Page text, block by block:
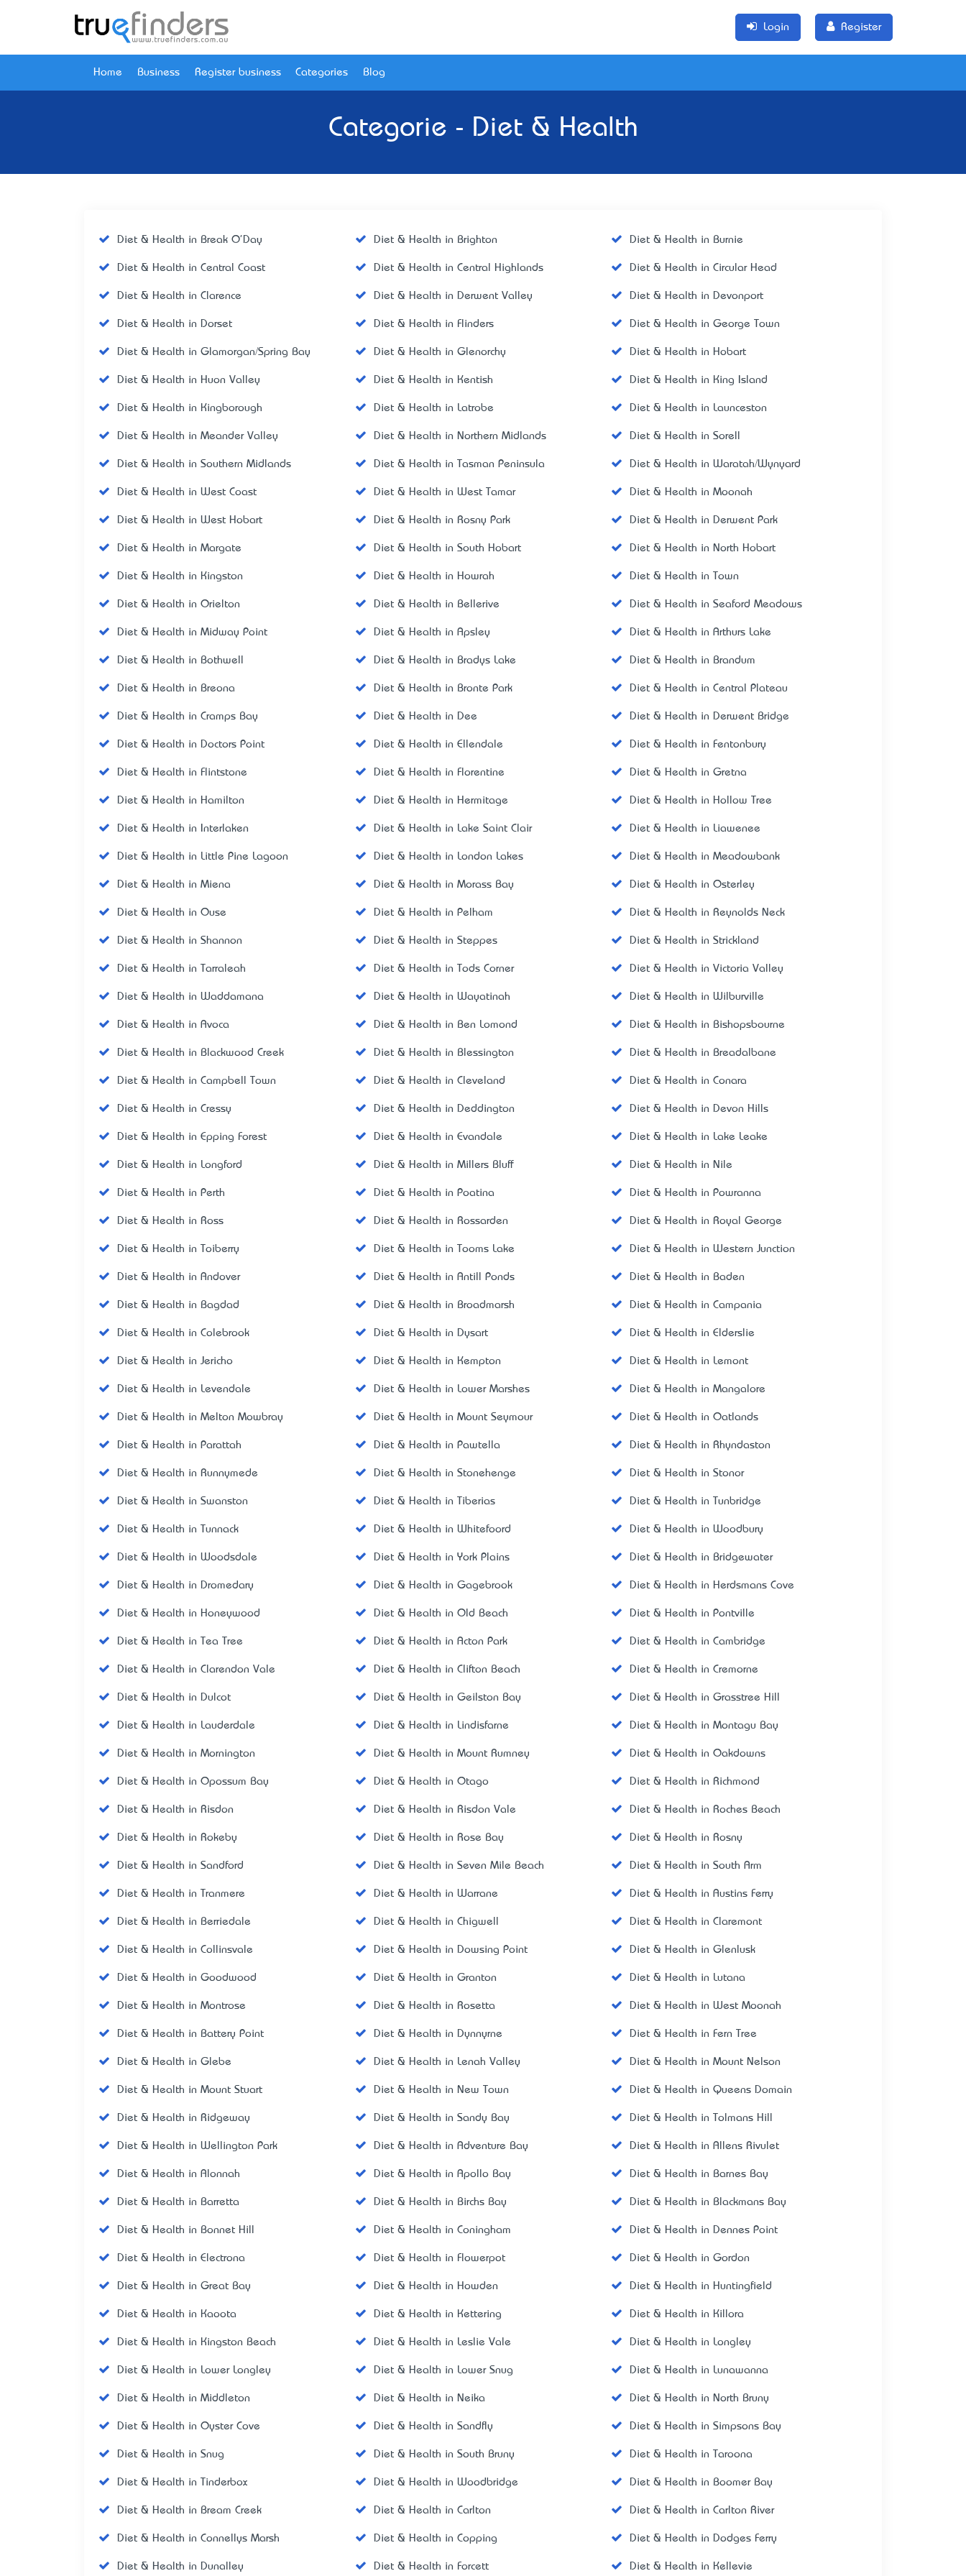
Login Register
Home Business Register business Categories Blog
Categorie - Diet & Health
Diet & Health in Break O'Day Diet & Health in Brighton Diet & Health in Burnie
Diet & Health in Central Coast Diet & Health in Central Highlands Diet & Health in Circular Head
Diet & Health in Clarence Diet & Health in Derwent Valley Diet & Health in Devonport
Diet & Health in Dorset Diet & Health in Flinders Diet & Health in George Town
Diet & Health in Glamorgan/Spring Bay Diet & Health in Glenorchy Diet & Health in Hobart
Diet & Health in Huon Valley Diet & Health in Kentish Diet & Health in King Island
Diet & Health in Kingborough Diet & Health in Latrobe Diet & Health in Launceston
Diet & Health in Meander Valley Diet & Health in Northern Midlands Diet & Health in Sorell
Diet & Health in Southern Midlands Diet & Health in Tasman Peninsula Diet & Health in Waratah/Wynyard
Diet & Health in West Coast Diet & Health in West Tamar Diet & Health in Moonah
Diet & Health in West Hobart Diet & Health in Rosny Park Diet & Health in Derwent Park
Diet & Health in Margate Diet & Health in South Hobart Diet & Health in North Hobart
Diet & Health in Kingston Diet & Health in Howrah Diet & Health in Town
Diet & Health in Orielton Diet & Health in Bellerive Diet & Health in Seaford Meadows
Diet & Health in Midway Point Diet & Health in Apsley Diet & Health in Arthurs Lake
Diet & Health in Bothwell Diet & Health in Bradys Lake Diet & Health in Brandum
Diet & Health in Breona Diet & Health in Bronte Park Diet & Health in Central Plateau
Diet & Health in Cramps Bay Diet & Health in Dee Diet & Health in Derwent Bridge
Diet & Health in Doctors Point Diet & Health in Ellendale Diet & Health in Fentonbury
Diet & Health in Flintstone Diet & Health in Florentine Diet & Health in Gretna
Diet & Health in Hamilton Diet & Health in Hermitage Diet & Health in Hollow Tree
Diet & Health in Interlaken Diet & Health in Lake Saint Clair Diet & Health in Liawenee
Diet & Health in Little Pine Lagoon Diet & Health in London Lakes Diet & Health in Meadowbank
Diet & Health in Miena Diet & Health in Morass Bay Diet & Health in Osterley
Diet & Health in Ouse Diet & Health in Pelham Diet & Health in Reynolds Neck
Diet & Health in Shannon Diet & Health in Steppes Diet & Health in Strickland
Diet & Health in Tarraleah Diet & Health in Tods Corner Diet & Health in Victoria Valley
Diet & Health in Waddamana Diet & Health in Wayatinah Diet & Health in Wilburville
Diet & Health in Avoca Diet & Health in Ben Lomond Diet & Health in Bishopsbourne
Diet & Health in Blackwood Creek Diet & Health in Blessington Diet & Health in Breadalbane
Diet & Health in Campbell Town Diet & Health in Cleveland Diet & Health in Conara
Diet & Health in Cressy Diet & Health in Deddington Diet & Health in Devon Hills
Diet & Health in Epping Forest Diet & Health in Evandale Diet & Health in Lake Leake
Diet & Health in Longford Diet & Health in Millers Bluff Diet & Health in Nile
Diet & Health in Perth Diet & Health in Poatina Diet & Health in Powranna
Diet & Health in Ross Diet & Health in Rossarden Diet & Health in Royal George
Diet & Health in Toiberry Diet & Health in Tooms Lake Diet & Health in Western Junction
Diet & Health in Andover Diet & Health in Antill Ponds Diet & Health in Baden
Diet & Health in Bagdad Diet & Health in Broadmarsh Diet & Health in Campania
Diet & Health in Colebrook Diet & Health in Dysart Diet & Health in Elderslie
Diet & Health in Jericho Diet & Health in Kempton Diet & Health in Lemont
Diet & Health in Levendale Diet & Health in Lower Marshes Diet & Health in Mangalore
Diet & Health in Melton Mowbray Diet & Health in Mount Seymour Diet & Health in Oatlands
Diet & Health in Parattah Diet & Health in Pawtella Diet & Health in Rhyndaston
Diet & Health in Runnymede Diet & Health in Stonehenge Diet & Health in Stonor
Diet & Health in Swanston Diet & Health in Tiberias Diet & Health in Tunbridge
Diet & Health in Tunnack Diet & Health in Whitefoord Diet & Health in Woodbury
Diet & Health in Woodsdale Diet & Health in York Plains Diet & Health in Bridgewater
Diet & Health in Dromedary Diet & Health in Gagebrook Diet & Health in Herdsmans Cove
Diet & Health in Honeywood Diet & Health in Old Beach Diet & Health in Pontville
Diet & Health in Tea Tree Diet & Health in Acton Park Diet & Health in Cambridge
Diet & Health in Clarendon Vale Diet & Health in Clifton Beach Diet & Health in Cremorne
Diet & Health in Dulcot Diet & Health in Geilston Bay Diet & Health in Grasstree Hill
Diet & Health in Lauderdale Diet & Health in Lindisfarne Diet & Health in Montagu Bay
Diet & Health in Mornington Diet & Health in Mount Rumney Diet & Health in Oakdowns
Diet & Health in Opossum Bay Diet & Health in Otago Diet & Health in Richmond
Diet & Health in Risdon Diet & Health in Risdon Vale Diet & Health in Roches Beach
Diet & Health in Rokeby Diet & Health in Rose Bay Diet & Health in Rosny
Diet & Health in Sandford Diet & Health in Seven Mile Beach Diet & Health in South Arm
Diet & Health in Tranmere Diet & Health in Warrane Diet & Health in Austins Ferry
Diet & Health in Berriedale Diet & Health in Chigwell Diet & Health in Claremont
Diet & Health in Collinsvale Diet & Health in Dowsing Point Diet & Health in Glenlusk
Diet & Health in Goodwood Diet & Health in Granton Diet & Health in Lutana
Diet & Health in Montrose Diet & Health in Rosetta Diet & Health in West Moonah
Diet & Health in Battery Point Diet & Health in Dynnyrne Diet & Health in Fern Tree
Diet & Health in Glebe Diet & Health in Lenah Valley Diet & Health in Mount Nelson
Diet & Health in Mount Stuart Diet & Health in New Town Diet & Health in Queens Domain
Diet & Health in Ridgeway Diet & Health in Sandy Bay Diet & Health in Tolmans Hill
Diet & Health in Wellington Park Diet & Health in Adventure Bay Diet & Health in Allens Rivulet
Diet & Health in Alonnah Diet & Health in Apollo Bay Diet & Health in Barnes Bay
Diet & Health in Barretta Diet & Health in Birchs Bay Diet & Health in Blackmans Bay
Diet & Health in Bonnet Hill Diet & Health in Coningham Diet & Health in Dennes Point
Diet & Health in Electrona Diet & Health in Flowerpot Diet & Health in Gordon
Diet & Health in Great Bay Diet & Health in Howden Diet & Health in Huntingfield
Diet & Health in Kaoota Diet & Health in Kettering Diet & Health in Killora
Diet & Health in Kingston Beach Diet & Health in Leslie Vale Diet & Health in Longley
Diet & Health in Lower Longley Diet & Health in Lower Snug Diet & Health in Lunawanna
Diet & Health in Middleton Diet & Health in Neika Diet & Health in North Bruny
Diet & Health in Oyster Cove Diet & Health in Sandfly Diet & Health in Simpsons Bay
Diet & Health in Snug Diet & Health in South Bruny Diet & Health in Taroona
Diet & Health in Tinderbox Diet & Health in Woodbridge Diet & Health in Boomer Bay
Diet & Health in Bream Creek Diet & Health in Carlton Diet & Health in Carlton River
Diet & Health in Connellys Marsh Diet & Health in Copping Diet & Health in Dodges Ferry
Diet & Health in Dunalley Diet & Health in Forcett Diet & Health in Kellevie